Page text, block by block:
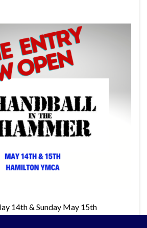
14th & Sunday May 15th